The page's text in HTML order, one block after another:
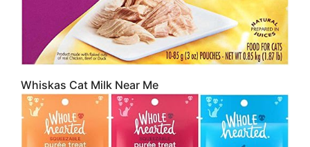
Whiskas Cat Milk Near Me